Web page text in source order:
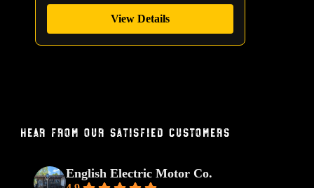
View Details
Hear From Our Satisfied Customers
English Electric Motor Co.